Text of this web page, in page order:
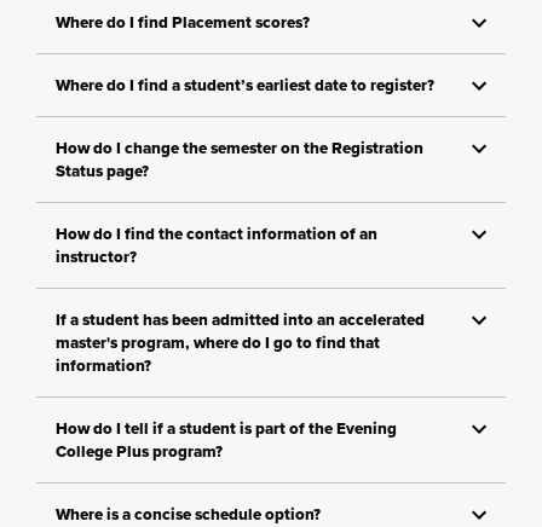
Where do I find Placement scores?
Where do I find a student’s earliest date to register?
How do I change the semester on the Registration
Status page?
How do I find the contact information of an
instructor?
If a student has been admitted into an accelerated
master's program, where do I go to find that
information?
How do I tell if a student is part of the Evening
College Plus program?
Where is a concise schedule option?